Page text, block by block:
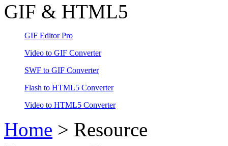
GIF & HTML5
GIF Editor Pro
Video to GIF Converter
SWF to GIF Converter
Flash to HTML5 Converter
Video to HTML5 Converter
Home > Resource